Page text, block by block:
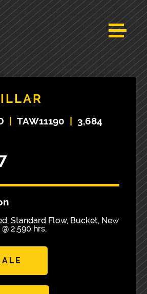
TAW11190
3,684
Standard Flow, Bucket, New
2,590 hrs,